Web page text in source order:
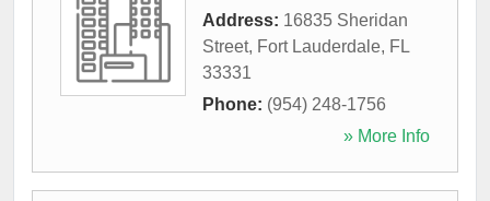
Address: 16835 Sheridan
Street, Fort Lauderdale, FL
33331
Phone: (954) 248-1756
» More Info